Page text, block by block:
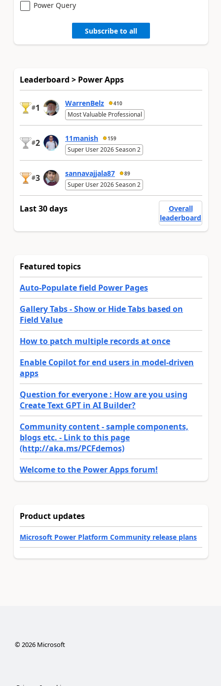
Power Query
Subscribe to all
Leaderboard > Power Apps
#1 WarrenBelz 410
Most Valuable Professional
#2 11manish 159
Super User 2026 Season 2
#3 sannavajjala87 89
Super User 2026 Season 2
Last 30 days
Overall
leaderboard
Featured topics
Auto-Populate field Power Pages
Gallery Tabs - Show or Hide Tabs based on
Field Value
How to patch multiple records at once
Enable Copilot for end users in model-driven
apps
Question for everyone : How are you using
Create Text GPT in AI Builder?
Community content - sample components,
blogs etc. - Link to this page
(http://aka.ms/PCFdemos)
Welcome to the Power Apps forum!
Product updates
Microsoft Power Platform Community release plans
©2026Microsoft